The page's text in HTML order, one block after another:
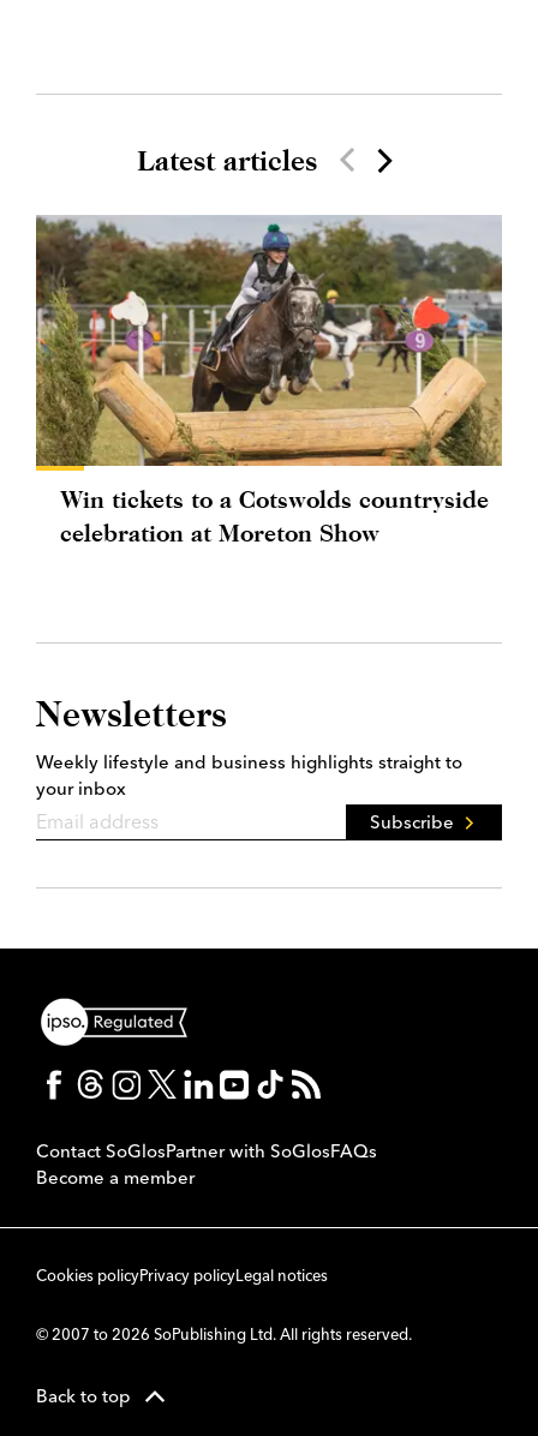
Latest articles
Win tickets to a Cotswolds countryside
celebration at Moreton Show
Newsletters
Weekly lifestyle and business highlights straight to
your inbox
Subscribe
Contact SoGlosPartner with SoGlosFAQs
Become a member
Cookies policyPrivacy policyLegal notices
© 2007 to 2026 SoPublishing Ltd. All rights reserved.
Back to top